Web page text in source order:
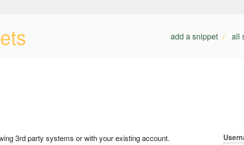
add a snippet all
3rd party systems or with your existing account.